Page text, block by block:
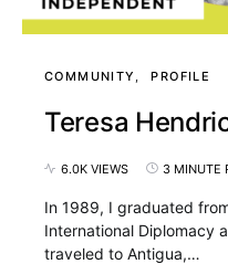
COMMUNITY PROFILE
Teresa
6.0K VIEWS 3 MINUTE
In 1989, I graduated
International Diplomacy
traveled to Antigua,…